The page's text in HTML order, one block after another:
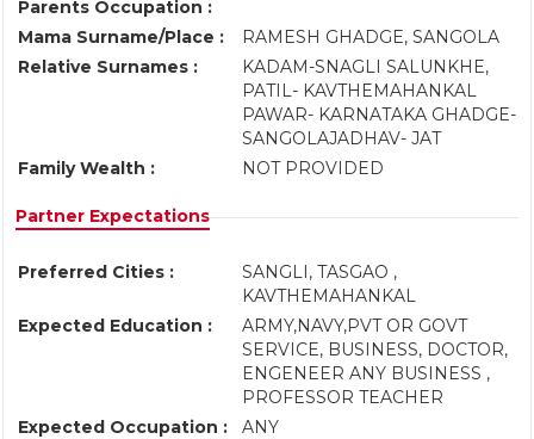
Parents Occupation :
Mama Surname/Place :
RAMESH GHADGE, SANGOLA
Relative Surnames :
KADAM-SNAGLI SALUNKHE,
PATIL- KAVTHEMAHANKAL
PAWAR- KARNATAKA GHADGE-
SANGOLAJADHAV- JAT
Family Wealth :
NOT PROVIDED
Partner Expectations
Preferred Cities :
SANGLI, TASGAO ,
KAVTHEMAHANKAL
Expected Education :
ARMY,NAVY,PVT OR GOVT
SERVICE, BUSINESS, DOCTOR,
ENGENEER ANY BUSINESS ,
PROFESSOR TEACHER
Expected Occupation :
ANY